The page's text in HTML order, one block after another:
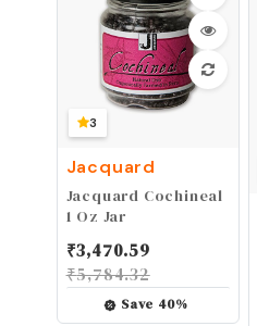
3
Jacquard
Jacquard Cochineal
1 Oz Jar
₹3,470.59
₹5,784.32
Save 40%